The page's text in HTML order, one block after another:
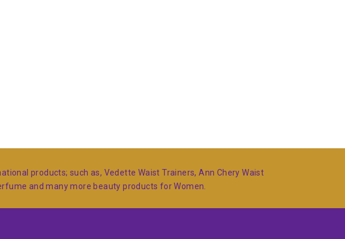
products; such as, Vedette Waist Trainers, Ann Chery Waist
and many more beauty products for Women.